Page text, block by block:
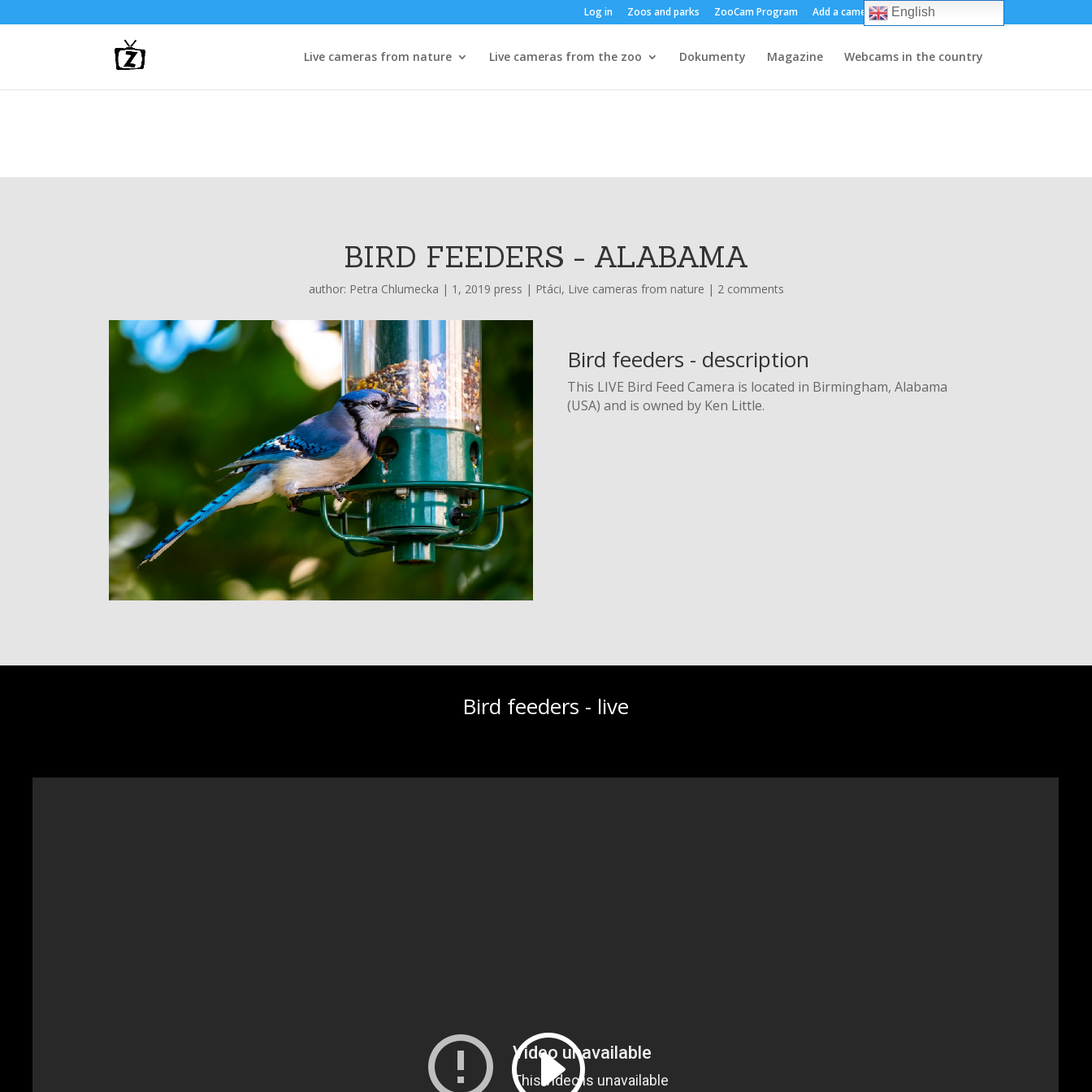
Log in Zoos and parks ZooCam Program Add a camera About us
Live cameras from nature Live cameras from the zoo Dokumenty Magazine Webcams in the country
BIRD FEEDERS - ALABAMA
author: Petra Chlumecka | 1, 2019 press | Ptáci, Live cameras from nature | 2 comments
Bird feeders - description
This LIVE Bird Feed Camera is located in Birmingham, Alabama
(USA) and is owned by Ken Little.
Bird feeders - live
English